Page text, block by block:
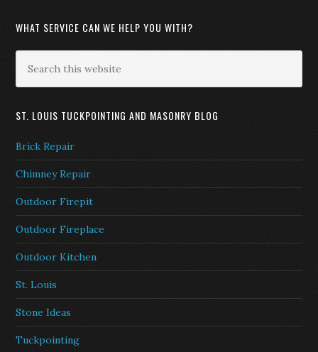
WHAT SERVICE CAN WE HELP YOU WITH?
ST. LOUIS TUCKPOINTING AND MASONRY BLOG
Brick Repair
Chimney Repair
Outdoor Firepit
Outdoor Fireplace
Outdoor Kitchen
St. Louis
Stone Ideas
Tuckpointing